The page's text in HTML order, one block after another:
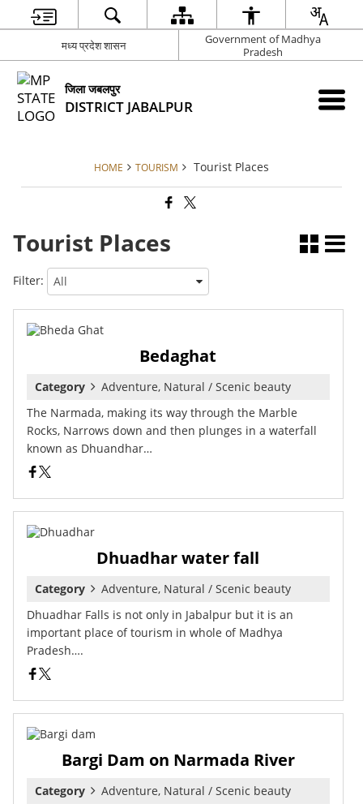
मध्य प्रदेश शासन
Government of Madhya
Pradesh
जिला जबलपुर
DISTRICT JABALPUR
HOME TOURISM Tourist Places
Tourist Places
Filter:
Bedaghat
Category
Adventure, Natural / Scenic beauty
The Narmada, making its way through the Marble
Rocks, Narrows down and then plunges in a waterfall
known as Dhuandhar…
Dhuadhar water fall
Category
Adventure, Natural / Scenic beauty
Dhuadhar Falls is not only in Jabalpur but it is an
important place of tourism in whole of Madhya
Pradesh….
Bargi Dam on Narmada River
Category
Adventure, Natural / Scenic beauty